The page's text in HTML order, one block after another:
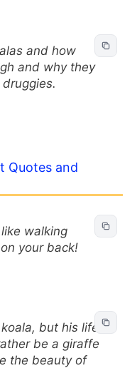
and how
and why they
Quotes and
like walking
your back!
but his life
be a giraffe
the beauty of